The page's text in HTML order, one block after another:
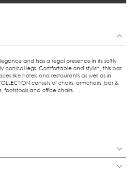
and has a regal presence in its softly
conical legs. Comfortable and stylish, this bar
like hotels and restaurants as well as in
consists of chairs, armchairs, bar &
footstools and office chairs.